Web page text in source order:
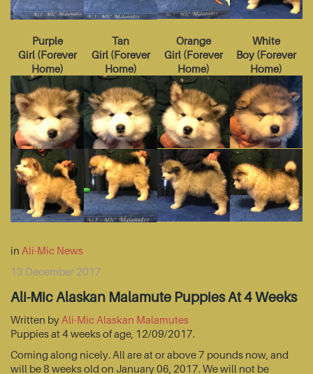
Purple
Girl(Forever
Home)
Tan
Girl(Forever
Home)
Orange
Girl (Forever
Home)
White
Boy (Forever
Home)
in Ali-Mic News
13 December 2017
Ali-Mic Alaskan Malamute Puppies At 4 Weeks
Written by Ali-Mic Alaskan Malamutes
Puppies at 4 weeks of age, 12/09/2017.
Coming along nicely. All are at or above 7 pounds now, and
will be 8 weeks old on January 06, 2017. We will not be